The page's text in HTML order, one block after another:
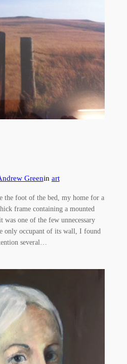
Greenin art
the foot of the bed, my home for a
frame containing a mounted
one of the few unnecessary
only occupant of its wall, I found
several…